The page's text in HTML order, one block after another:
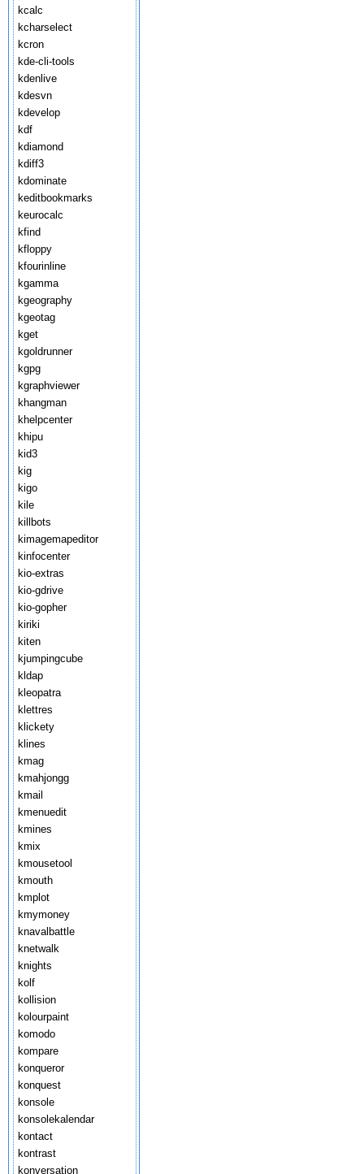
kcalc
kcharselect
kcron
kde-cli-tools
kdenlive
kdesvn
kdevelop
kdf
kdiamond
kdiff3
kdominate
keditbookmarks
keurocalc
kfind
kfloppy
kfourinline
kgamma
kgeography
kgeotag
kget
kgoldrunner
kgpg
kgraphviewer
khangman
khelpcenter
khipu
kid3
kig
kigo
kile
killbots
kimagemapeditor
kinfocenter
kio-extras
kio-gdrive
kio-gopher
kiriki
kiten
kjumpingcube
kldap
kleopatra
klettres
klickety
klines
kmag
kmahjongg
kmail
kmenuedit
kmines
kmix
kmousetool
kmouth
kmplot
kmymoney
knavalbattle
knetwalk
knights
kolf
kollision
kolourpaint
komodo
kompare
konqueror
konquest
konsole
konsolekalendar
kontact
kontrast
konversation